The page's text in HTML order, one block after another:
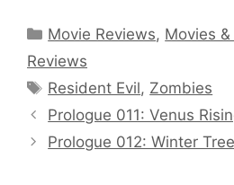
Categories
Movie Reviews, Movies &
Reviews
Tags
Resident Evil, Zombies
Prologue 011: Venus
Prologue 012: Winter Tree